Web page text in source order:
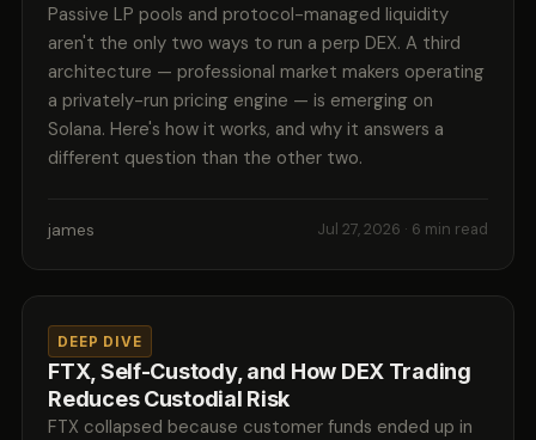
Passive LP pools and protocol-managed liquidity
aren't the only two ways to run a perp DEX. A third
architecture — professional market makers operating
a privately-run pricing engine — is emerging on
Solana. Here's how it works, and why it answers a
different question than the other two.
james Jul 27, 2026 · 6 min read
DEEP DIVE
FTX, Self-Custody, and How DEX Trading
Reduces Custodial Risk
FTX collapsed because customer funds ended up in